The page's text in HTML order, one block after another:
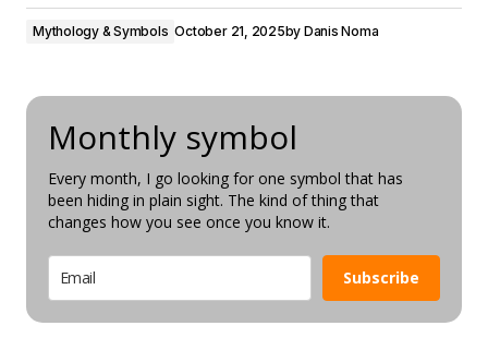
Mythology & Symbols October 21, 2025by Danis Noma
Monthly symbol
Every month, I go looking for one symbol that has
been hiding in plain sight. The kind of thing that
changes how you see once you know it.
Subscribe